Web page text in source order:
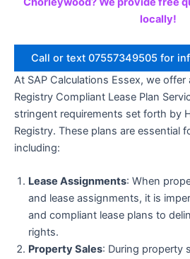
locally!
Call or text 07557349505 for
At SAP Calculations Essex, we
Registry Compliant Lease Plan
stringent requirements set forth by
Registry. These plans are essential
including:
Lease Assignments: When
and lease assignments, it is
and compliant lease plans to
rights.
Property Sales: During property